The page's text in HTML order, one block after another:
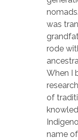
was
rode
When I
of
name